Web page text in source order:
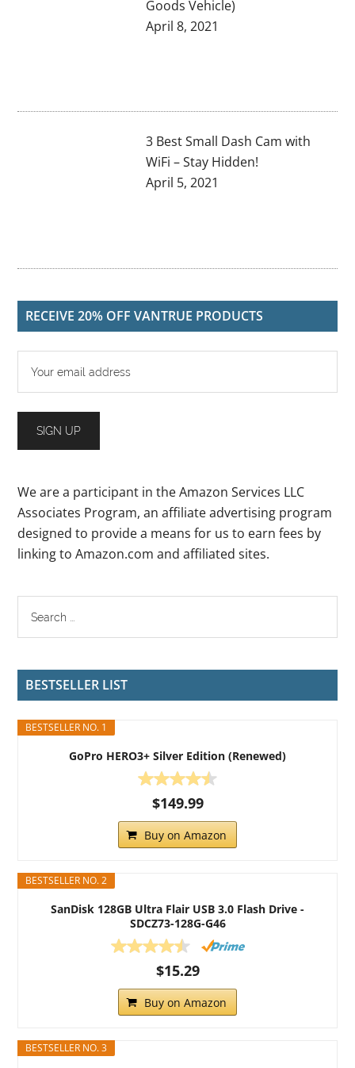
Goods Vehicle)
April 8, 2021
3 Best Small Dash Cam with
WiFi – Stay Hidden!
April 5, 2021
RECEIVE 20% OFF VANTRUE PRODUCTS
We are a participant in the Amazon Services LLC
Associates Program, an affiliate advertising program
designed to provide a means for us to earn fees by
linking to Amazon.com and affiliated sites.
BESTSELLER LIST
BESTSELLER NO. 1
GoPro HERO3+ Silver Edition (Renewed)
$149.99
Buy on Amazon
BESTSELLER NO. 2
SanDisk 128GB Ultra Flair USB 3.0 Flash Drive -
SDCZ73-128G-G46
$15.29
Buy on Amazon
BESTSELLER NO. 3